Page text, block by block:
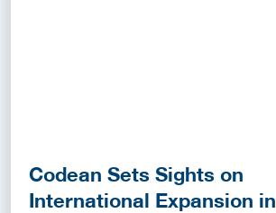
Codean Sets Sights on
International Expansion in